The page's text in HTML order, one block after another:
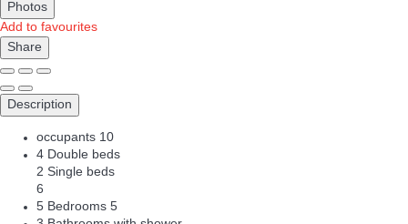
Photos
Add to favourites
Share
Description
occupants 10
4 Double beds
2 Single beds
6
5 Bedrooms 5